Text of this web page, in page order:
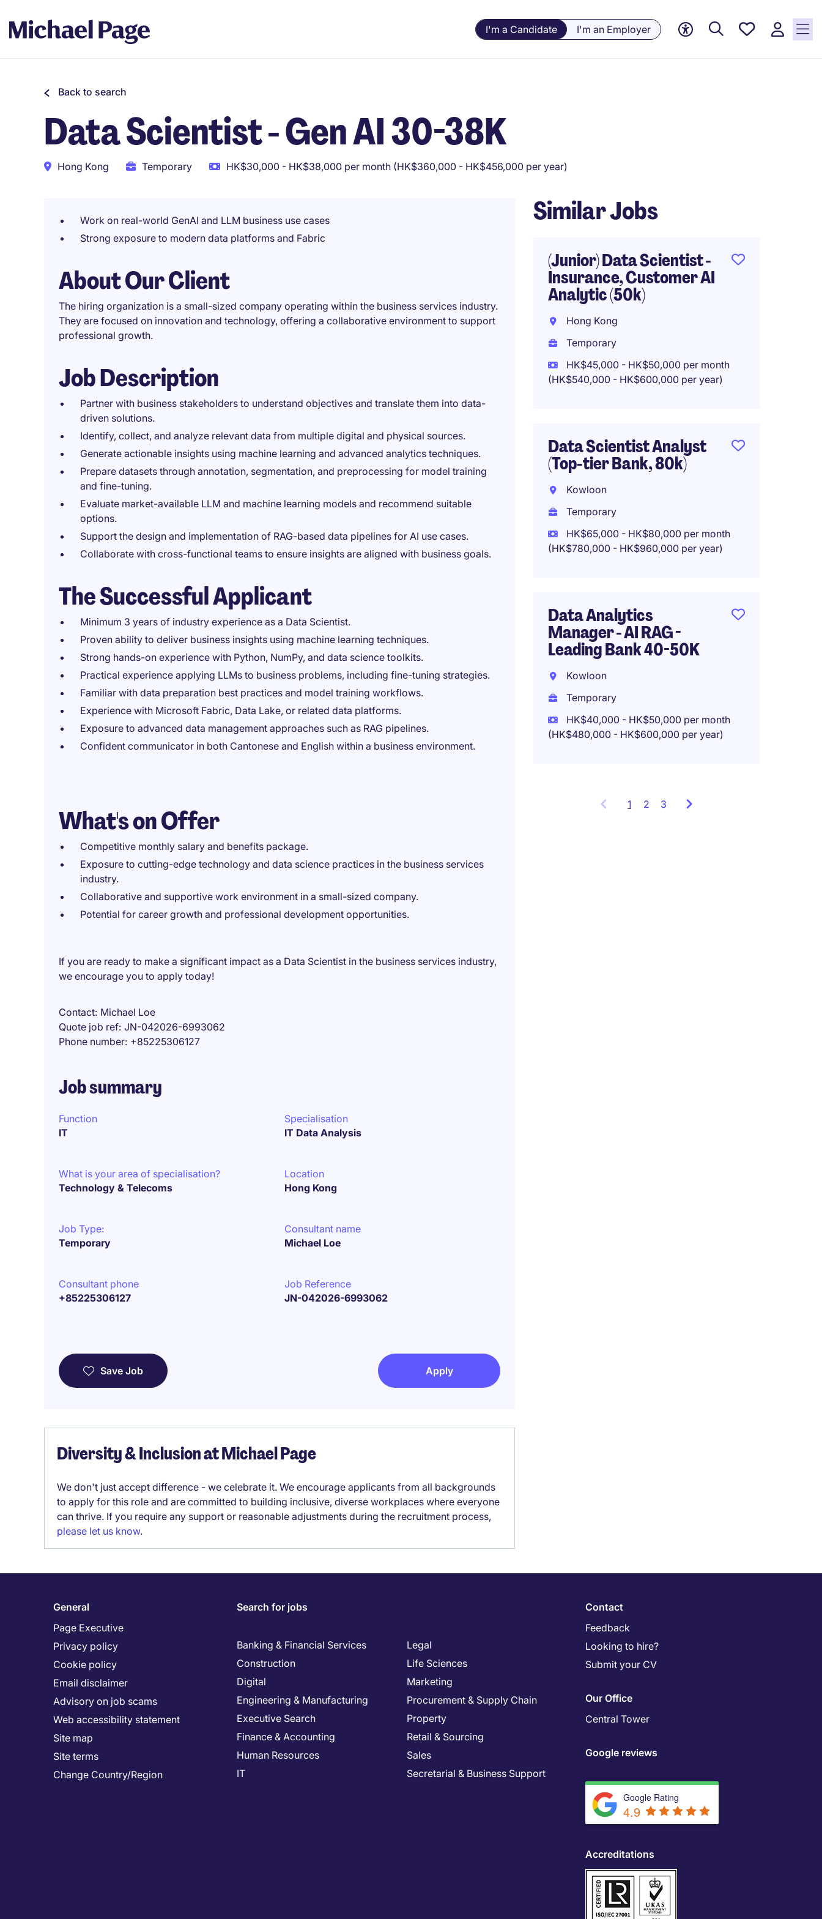
I'm a Candidate I'm an Employer
Saved
Back to search
Data Scientist - Gen AI 30-38K
Hong Kong Temporary HK$30,000 - HK$38,000 per month (HK$360,000 - HK$456,000 per year)
Work on real-world GenAI and LLM business use cases
Strong exposure to modern data platforms and Fabric
About Our Client
The hiring organization is a small-sized company operating within the business services industry.
They are focused on innovation and technology, offering a collaborative environment to support
professional growth.
Job Description
Partner with business stakeholders to understand objectives and translate them into data-
driven solutions.
Identify, collect, and analyze relevant data from multiple digital and physical sources.
Generate actionable insights using machine learning and advanced analytics techniques.
Prepare datasets through annotation, segmentation, and preprocessing for model training
and fine-tuning.
Evaluate market-available LLM and machine learning models and recommend suitable
options.
Support the design and implementation of RAG-based data pipelines for AI use cases.
Collaborate with cross-functional teams to ensure insights are aligned with business goals.
The Successful Applicant
Minimum 3 years of industry experience as a Data Scientist.
Proven ability to deliver business insights using machine learning techniques.
Strong hands-on experience with Python, NumPy, and data science toolkits.
Practical experience applying LLMs to business problems, including fine-tuning strategies.
Familiar with data preparation best practices and model training workflows.
Experience with Microsoft Fabric, Data Lake, or related data platforms.
Exposure to advanced data management approaches such as RAG pipelines.
Confident communicator in both Cantonese and English within a business environment.
What's on Offer
Competitive monthly salary and benefits package.
Exposure to cutting-edge technology and data science practices in the business services
industry.
Collaborative and supportive work environment in a small-sized company.
Potential for career growth and professional development opportunities.
If you are ready to make a significant impact as a Data Scientist in the business services industry,
we encourage you to apply today!
Contact Michael Loe
Quote job ref JN-042026-6993062
Phone number +85225306127
Job summary
Function
IT
Specialisation
IT Data Analysis
What is your area of specialisation?
Technology & Telecoms
Location
Hong Kong
Job Type:
Temporary
Consultant name
Michael Loe
Consultant phone
+85225306127
Job Reference
JN-042026-6993062
Save Job Apply
Diversity & Inclusion at Michael Page
We don't just accept difference - we celebrate it. We encourage applicants from all backgrounds
to apply for this role and are committed to building inclusive, diverse workplaces where everyone
can thrive. If you require any support or reasonable adjustments during the recruitment process,
please let us know.
Similar Jobs
(Junior) Data Scientist -
Insurance, Customer AI
Analytic (50k)
Hong Kong
Temporary
HK$45,000 - HK$50,000 per month
(HK$540,000 - HK$600,000 per year)
Data Scientist Analyst
(Top-tier Bank, 80k)
Kowloon
Temporary
HK$65,000 - HK$80,000 per month
(HK$780,000 - HK$960,000 per year)
Data Analytics
Manager - AI RAG -
Leading Bank 40-50K
Kowloon
Temporary
HK$40,000 - HK$50,000 per month
(HK$480,000 - HK$600,000 per year)
1 Showing
2 3
General
Page Executive
Privacy policy
Cookie policy
Email disclaimer
Advisory on job scams
Web accessibility statement
Site map
Site terms
Change Country/Region
Search for jobs
Banking & Financial Services
Construction
Digital
Engineering & Manufacturing
Executive Search
Finance & Accounting
Human Resources
IT
Legal
Life Sciences
Marketing
Procurement & Supply Chain
Property
Retail & Sourcing
Sales
Secretarial & Business Support
Contact
Feedback
Looking to hire?
Submit your CV
Our Office
Central Tower
Google reviews
Google Rating
4.9
Accreditations